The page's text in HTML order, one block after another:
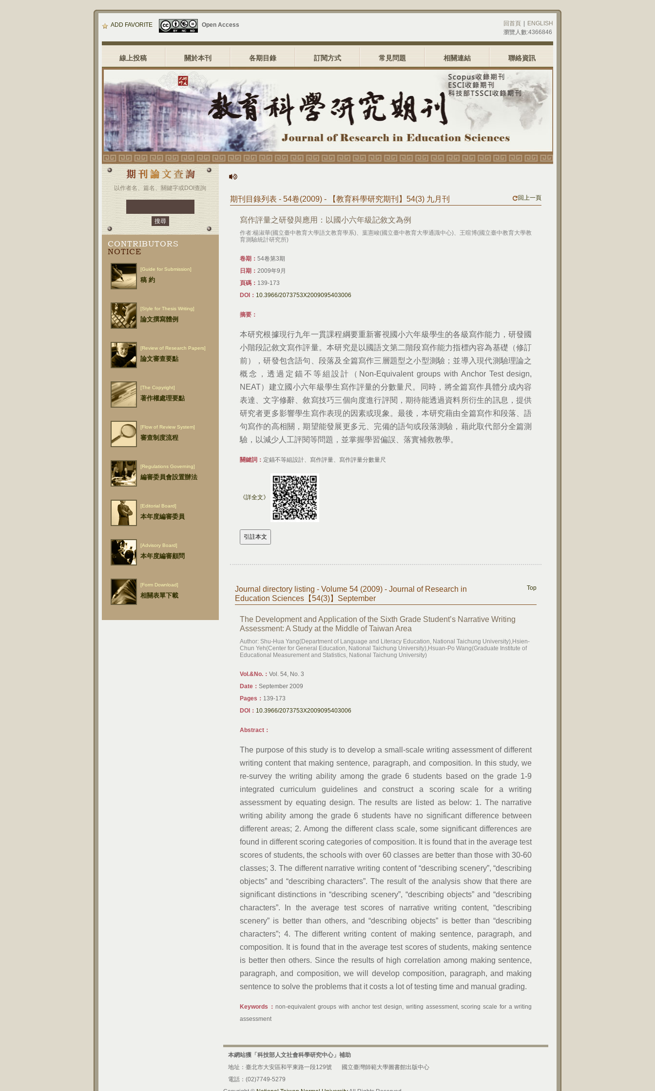
ADD FAVORITE Open Access 回首頁
ENGLISH
瀏覽人數:4366846
線上投稿 關於本刊 各期目錄 訂閱方式 常見問題 相關連結 聯絡資訊
以作者名、篇名、關鍵字或DOI查詢
CONTRIBUTORS
NOTICE
[Guide for Submission]
稿 約
[Style for Thesis Writing]
論文撰寫體例
[Review of Research Papers]
論文審查要點
[The Copyright]
著作權處理要點
[Flow of Review System]
審查制度流程
[Regulations Governing]
編審委員會設置辦法
[Editorial Board]
本年度編審委員
[Advisory Board]
本年度編審顧問
[Form Download]
相關表單下載
期刊目錄列表 - 54卷(2009) - 【教育科學研究期刊】54(3) 九月刊 回上一頁
寫作評量之研發與應用：以國小六年級記敘文為例
作者:楊淑華(國立臺中教育大學語文教育學系)、葉憲峻(國立臺中教育大學通識中心)、王暄博(國立臺中教育大學教
育測驗統計研究所)
卷期： 54卷第3期
日期： 2009年9月
頁碼： 139-173
DOI： 10.3966/2073753X2009095403006
摘要：
本研究根據現行九年一貫課程綱要重新審視國小六年級學生的各級寫作能力，研發國
小階段記敘文寫作評量。本研究是以國語文第二階段寫作能力指標內容為基礎（修訂
前），研發包含語句、段落及全篇寫作三層題型之小型測驗；並導入現代測驗理論之
概念，透過定錨不等組設計（Non-Equivalent groups with Anchor Test design,
NEAT）建立國小六年級學生寫作評量的分數量尺。同時，將全篇寫作具體分成內容
表達、文字修辭、敘寫技巧三個向度進行評閱，期待能透過資料所衍生的訊息，提供
研究者更多影響學生寫作表現的因素或現象。最後，本研究藉由全篇寫作和段落、語
句寫作的高相關，期望能發展更多元、完備的語句或段落測驗，藉此取代部分全篇測
驗，以減少人工評閱等問題，並掌握學習偏誤、落實補救教學。
關鍵詞： 定錨不等組設計、寫作評量、寫作評量分數量尺
《詳全文》
Journal directory listing - Volume 54 (2009) - Journal of Research in
Education Sciences【54(3)】September
Top
The Development and Application of the Sixth Grade Student’s Narrative Writing
Assessment: A Study at the Middle of Taiwan Area
Author: Shu-Hua Yang(Department of Language and Literacy Education, National Taichung University),Hsien-
Chun Yeh(Center for General Education, National Taichung University),Hsuan-Po Wang(Graduate Institute of
Educational Measurement and Statistics, National Taichung University)
Vol.&No.： Vol. 54, No. 3
Date： September 2009
Pages： 139-173
DOI： 10.3966/2073753X2009095403006
Abstract：
The purpose of this study is to develop a small-scale writing assessment of different
writing content that making sentence, paragraph, and composition. In this study, we
re-survey the writing ability among the grade 6 students based on the grade 1-9
integrated curriculum guidelines and construct a scoring scale for a writing
assessment by equating design. The results are listed as below: 1. The narrative
writing ability among the grade 6 students have no significant difference between
different areas; 2. Among the different class scale, some significant differences are
found in different scoring categories of composition. It is found that in the average test
scores of students, the schools with over 60 classes are better than those with 30-60
classes; 3. The different narrative writing content of “describing scenery”, “describing
objects” and “describing characters”. The result of the analysis show that there are
significant distinctions in “describing scenery”, “describing objects” and “describing
characters”. In the average test scores of narrative writing content, “describing
scenery” is better than others, and “describing objects” is better than “describing
characters”; 4. The different writing content of making sentence, paragraph, and
composition. It is found that in the average test scores of students, making sentence
is better then others. Since the results of high correlation among making sentence,
paragraph, and composition, we will develop composition, paragraph, and making
sentence to solve the problems that it costs a lot of testing time and manual grading.
Keywords：non-equivalent groups with anchor test design, writing assessment, scoring scale for a writing
assessment
本網站獲「科技部人文社會科學研究中心」補助
地址：臺北市大安區和平東路一段129號
國立臺灣師範大學圖書館出版中心
電話：(02)7749-5279